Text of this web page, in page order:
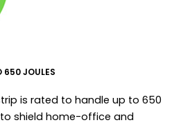
650 JOULES
is rated to handle up to 650
shield home-office and